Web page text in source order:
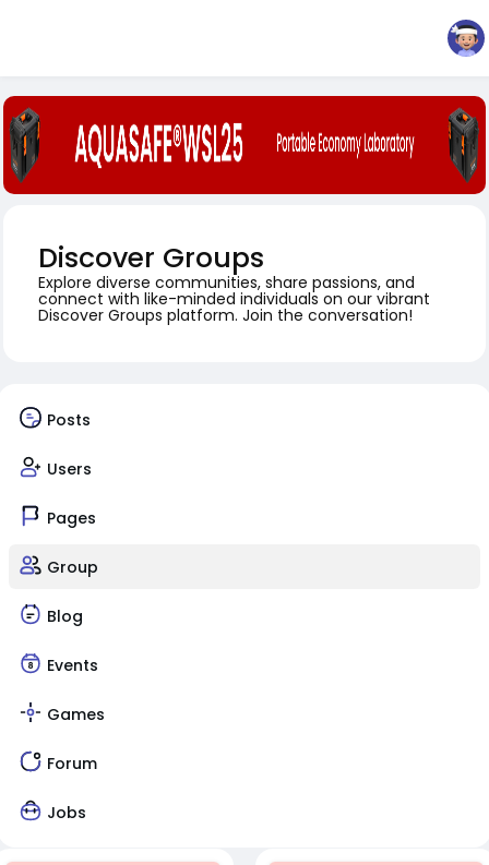
Discover Groups
Explore diverse communities, share passions, and
connect with like-minded individuals on our vibrant
Discover Groups platform. Join the conversation!
Posts
Users
Pages
Group
Blog
Events
Games
Forum
Jobs